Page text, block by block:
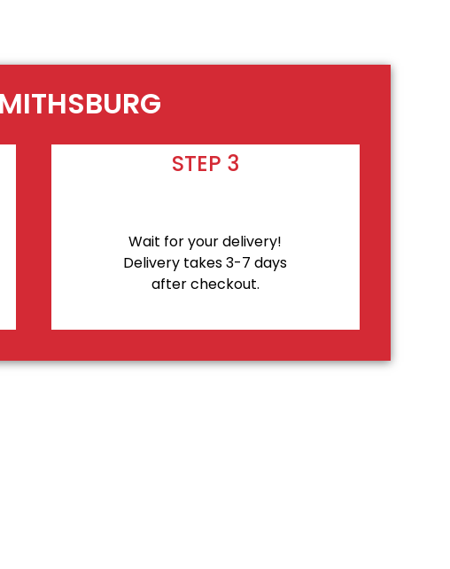
STEP 3
Wait for your delivery!
Delivery takes 3-7 days
after checkout.